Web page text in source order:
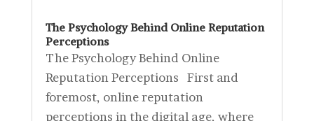
The Psychology Behind Online Reputation
Perceptions
The Psychology Behind Online
Reputation Perceptions First and
foremost, online reputation
perceptions in the digital age, where